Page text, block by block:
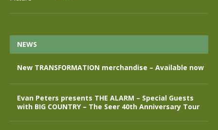
NEWS
New TRANSFORMATION merchandise – Available now
Evan Peters presents THE ALARM – Special Guests
with BIG COUNTRY – The Seer 40th Anniversary Tour